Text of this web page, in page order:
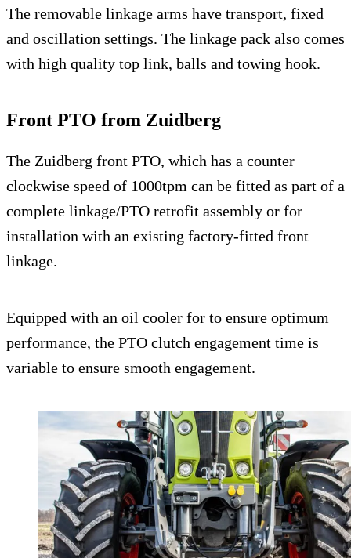
The removable linkage arms have transport, fixed
and oscillation settings. The linkage pack also comes
with high quality top link, balls and towing hook.
Front PTO from Zuidberg
The Zuidberg front PTO, which has a counter
clockwise speed of 1000tpm can be fitted as part of a
complete linkage/PTO retrofit assembly or for
installation with an existing factory-fitted front
linkage.
Equipped with an oil cooler for to ensure optimum
performance, the PTO clutch engagement time is
variable to ensure smooth engagement.